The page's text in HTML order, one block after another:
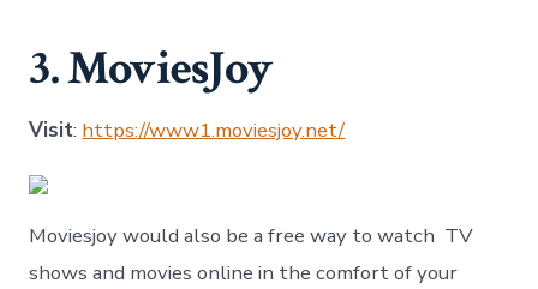
3. MoviesJoy
Visit: https://www1.moviesjoy.net/
Moviesjoy would also be a free way to watch TV
shows and movies online in the comfort of your